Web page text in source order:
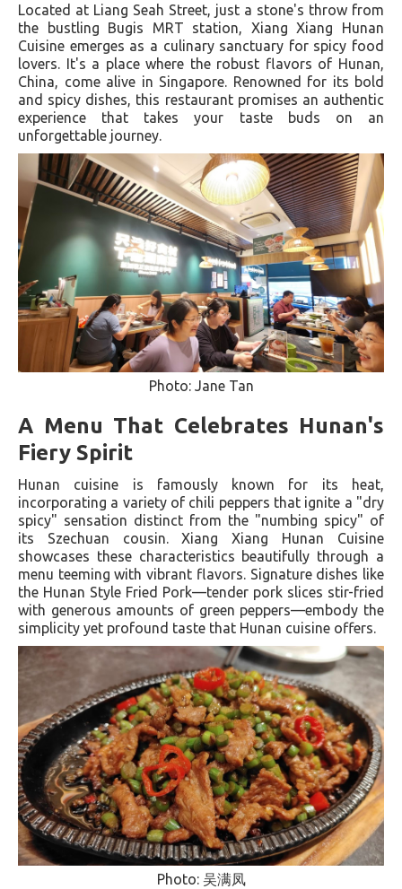
Located at Liang Seah Street, just a stone's throw from
the bustling Bugis MRT station, Xiang Xiang Hunan
Cuisine emerges as a culinary sanctuary for spicy food
lovers. It's a place where the robust flavors of Hunan,
China, come alive in Singapore. Renowned for its bold
and spicy dishes, this restaurant promises an authentic
experience that takes your taste buds on an
unforgettable journey.
Photo: Jane Tan
A Menu That Celebrates Hunan's
Fiery Spirit
Hunan cuisine is famously known for its heat,
incorporating a variety of chili peppers that ignite a "dry
spicy" sensation distinct from the "numbing spicy" of
its Szechuan cousin. Xiang Xiang Hunan Cuisine
showcases these characteristics beautifully through a
menu teeming with vibrant flavors. Signature dishes like
the Hunan Style Fried Pork—tender pork slices stir-fried
with generous amounts of green peppers—embody the
simplicity yet profound taste that Hunan cuisine offers​.
Photo: 吴满凤